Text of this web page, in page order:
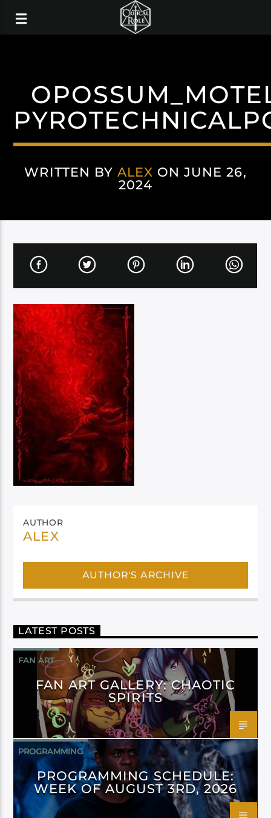
WRITTEN BY ALEX ON JUNE 26,
2024
AUTHOR
ALEX
AUTHOR'S ARCHIVE
LATEST POSTS
FAN ART
FAN ART GALLERY: CHAOTIC
SPIRITS
PROGRAMMING
PROGRAMMING SCHEDULE:
WEEK OF AUGUST 3RD, 2026